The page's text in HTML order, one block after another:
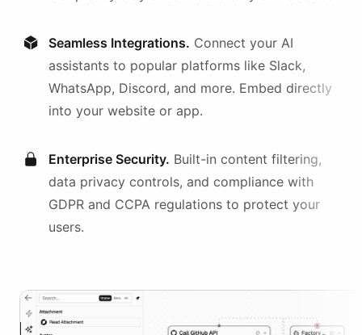
Seamless Integrations. Connect your AI
assistants to popular platforms like Slack,
WhatsApp, Discord, and more. Embed directly
into your website or app.
Enterprise Security. Built-in content filtering,
data privacy controls, and compliance with
GDPR and CCPA regulations to protect your
users.